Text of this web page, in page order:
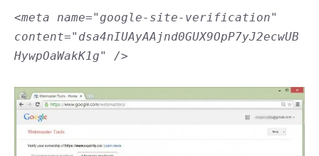
<meta name="google-site-verification"
content="dsa4nIUAyAAjnd0GUX9OpP7yJ2ecwUB
HywpOaWakK1g" />